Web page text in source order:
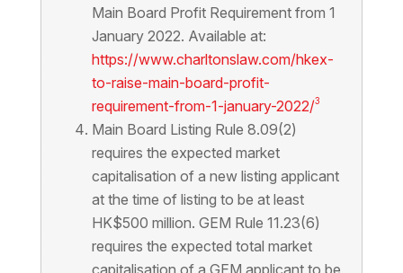
Main Board Profit Requirement from 1
January 2022. Available at:
https://www.charltonslaw.com/hkex-
to-raise-main-board-profit-
requirement-from-1-january-2022/3
Main Board Listing Rule 8.09(2)
requires the expected market
capitalisation of a new listing applicant
at the time of listing to be at least
HK$500 million. GEM Rule 11.23(6)
requires the expected total market